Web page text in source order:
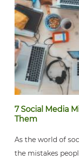
7 Social Media
Them
As the world of
the mistakes